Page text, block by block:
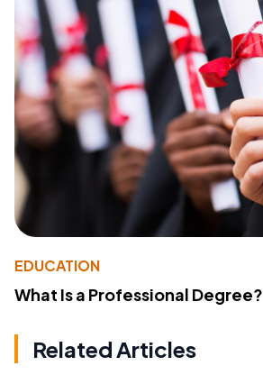
EDUCATION
What Is a Professional Degree?
Related Articles